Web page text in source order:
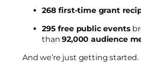
268 first-time grant
295 free public events
than92,000 audience
And we’re just getting started.